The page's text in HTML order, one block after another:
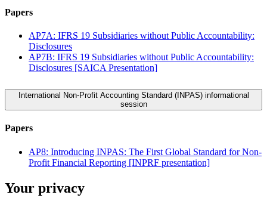
Papers
AP7A: IFRS 19 Subsidiaries without Public Accountability:
Disclosures
AP7B: IFRS 19 Subsidiaries without Public Accountability:
Disclosures [SAICA Presentation]
International Non-Profit Accounting Standard (INPAS) informational
session
Papers
AP8: Introducing INPAS: The First Global Standard for Non-
Profit Financial Reporting [INPRF presentation]
Your privacy